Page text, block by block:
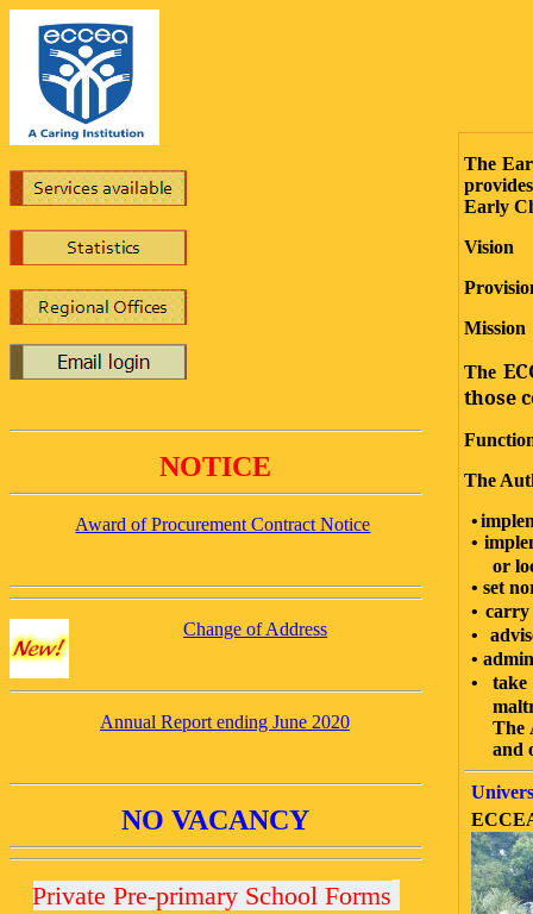
5
The
Early
Vision
Mission
The
those
The
•
•
or
• set
• carry
•
•
•
take
The
and
NOTICE
Award of Procurement Contract Notice
Change of Address
Annual Report ending June 2020
NO VACANCY
Private Pre-primary School Forms